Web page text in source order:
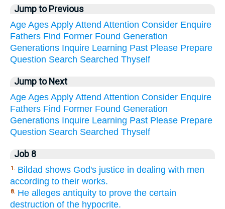
Jump to Previous
Age Ages Apply Attend Attention Consider Enquire
Fathers Find Former Found Generation
Generations Inquire Learning Past Please Prepare
Question Search Searched Thyself
Jump to Next
Age Ages Apply Attend Attention Consider Enquire
Fathers Find Former Found Generation
Generations Inquire Learning Past Please Prepare
Question Search Searched Thyself
Job 8
1. Bildad shows God's justice in dealing with men
according to their works.
8. He alleges antiquity to prove the certain
destruction of the hypocrite.